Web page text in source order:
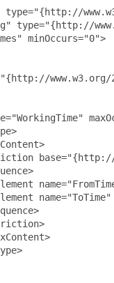
type="{http://
minOccurs="0">